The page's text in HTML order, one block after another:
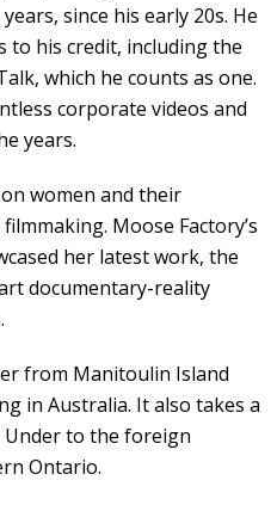
since his early 20s. He
to his credit, including the
which he counts as one.
corporate videos and
years.
women and their
Moose Factory’s
her latest work, the
documentary-reality
from Manitoulin Island
in Australia. It also takes a
to the foreign
Ontario.